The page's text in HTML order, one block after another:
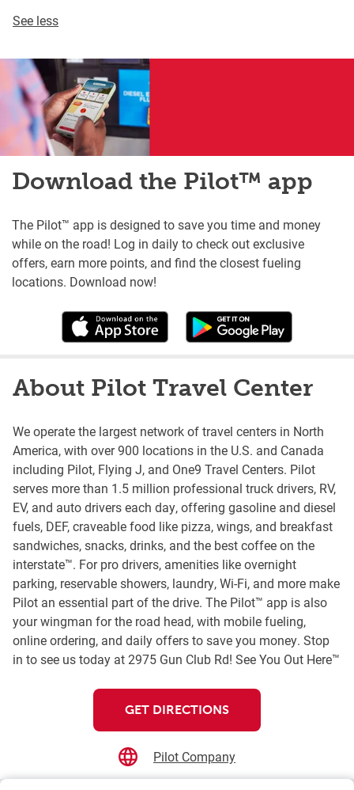
See less
Download the Pilot™ app
The Pilot™ app is designed to save you time and money
while on the road! Log in daily to check out exclusive
offers, earn more points, and find the closest fueling
locations. Download now!
About Pilot Travel Center
We operate the largest network of travel centers in North
America, with over 900 locations in the U.S. and Canada
including Pilot, Flying J, and One9 Travel Centers. Pilot
serves more than 1.5 million professional truck drivers, RV,
EV, and auto drivers each day, offering gasoline and diesel
fuels, DEF, craveable food like pizza, wings, and breakfast
sandwiches, snacks, drinks, and the best coffee on the
interstate™. For pro drivers, amenities like overnight
parking, reservable showers, laundry, Wi-Fi, and more make
Pilot an essential part of the drive. The Pilot™ app is also
your wingman for the road head, with mobile fueling,
online ordering, and daily offers to save you money. Stop
in to see us today at 2975 Gun Club Rd! See You Out Here™
GET DIRECTIONS
Pilot Company